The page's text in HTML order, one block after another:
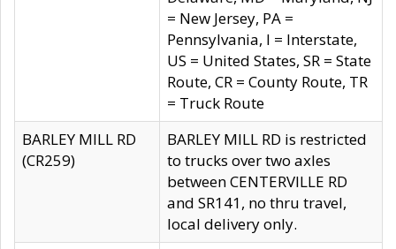
= New Jersey, PA =
Pennsylvania, I = Interstate,
US = United States, SR = State
Route, CR = County Route, TR
= Truck Route
BARLEY MILL RD
(CR259)
BARLEY MILL RD is restricted
to trucks over two axles
between CENTERVILLE RD
and SR141, no thru travel,
local delivery only.